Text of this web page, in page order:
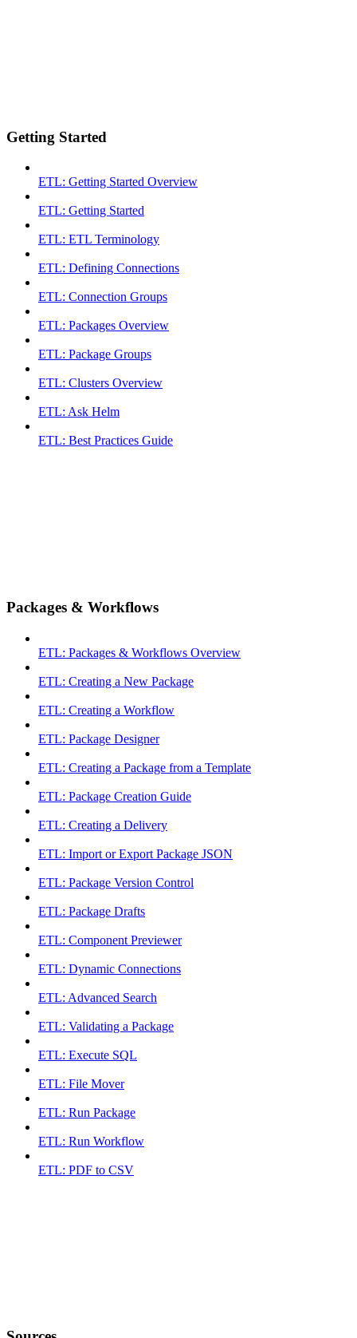
Getting Started
ETL: Getting Started Overview
ETL: Getting Started
ETL: ETL Terminology
ETL: Defining Connections
ETL: Connection Groups
ETL: Packages Overview
ETL: Package Groups
ETL: Clusters Overview
ETL: Ask Helm
ETL: Best Practices Guide
Packages & Workflows
ETL: Packages & Workflows Overview
ETL: Creating a New Package
ETL: Creating a Workflow
ETL: Package Designer
ETL: Creating a Package from a Template
ETL: Package Creation Guide
ETL: Creating a Delivery
ETL: Import or Export Package JSON
ETL: Package Version Control
ETL: Package Drafts
ETL: Component Previewer
ETL: Dynamic Connections
ETL: Advanced Search
ETL: Validating a Package
ETL: Execute SQL
ETL: File Mover
ETL: Run Package
ETL: Run Workflow
ETL: PDF to CSV